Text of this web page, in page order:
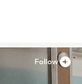
Follow